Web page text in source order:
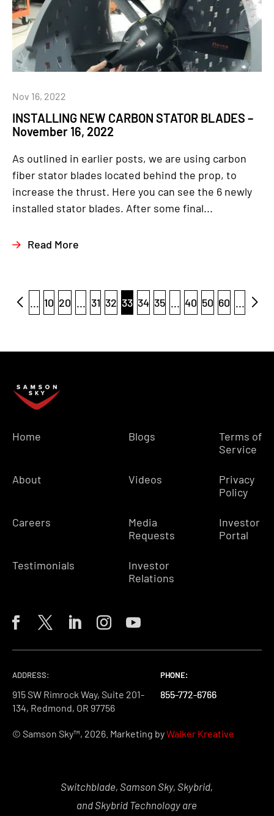
INSTALLING NEW CARBON STATOR BLADES –
November 16, 2022
Nov 16, 2022
As outlined in earlier posts, we are using carbon
fiber stator blades located behind the prop, to
increase the thrust. Here you can see the 6 newly
installed stator blades. After some final...
Read More
... 10 20 ... 31 32 33 34 35 ... 40 50 60 ...
Home
About
Careers
Testimonials
Blogs
Videos
Media
Requests
Investor
Relations
Terms of
Service
Privacy
Policy
Investor
Portal
ADDRESS:
915 SW Rimrock Way, Suite 201-
134, Redmond, OR 97756
PHONE:
855-772-6766
PHONE:
855-772-6766
PHONE:
855-772-6766
© Samson Sky™, 2026. Marketing byWalker Kreative
Switchblade, Samson Sky, Skybrid,
and Skybrid Technology are